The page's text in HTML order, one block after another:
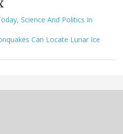
Science And Politics In
Can Locate Lunar Ice